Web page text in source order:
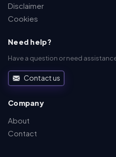
Disclaimer
Cookies
Need help?
Have a question or need
Contact us
Company
About
Contact